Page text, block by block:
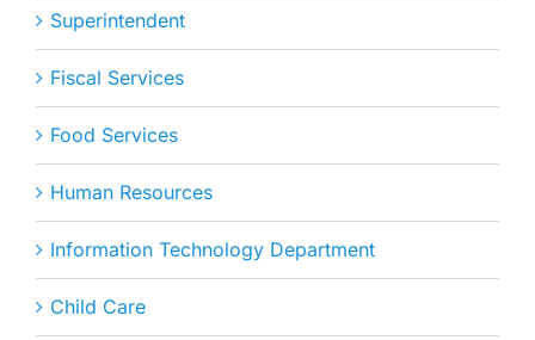
Superintendent
Fiscal Services
Food Services
Human Resources
Information Technology Department
Child Care